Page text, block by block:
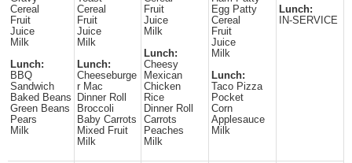
Cereal
Fruit
Juice
Milk
Lunch:
BBQ
Sandwich
Baked Beans
Green Beans
Pears
Milk
Cereal
Fruit
Juice
Milk
Lunch:
Cheeseburge
r Mac
Dinner Roll
Broccoli
Baby Carrots
Mixed Fruit
Milk
Fruit
Juice
Milk
Lunch:
Cheesy
Mexican
Chicken
Rice
Dinner Roll
Carrots
Peaches
Milk
Egg Patty
Cereal
Fruit
Juice
Milk
Lunch:
Taco Pizza
Pocket
Corn
Applesauce
Milk
Lunch:
IN-SERVICE